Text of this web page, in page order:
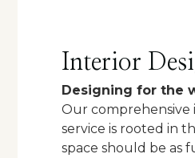
Interior
Designing for the
Our comprehensive
service is rooted in
space should be as